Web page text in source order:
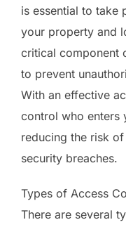
is essential to take
your property and
critical component
to prevent
With an effective
control who enters
reducing the risk
security breaches.
Types of Access
There are several